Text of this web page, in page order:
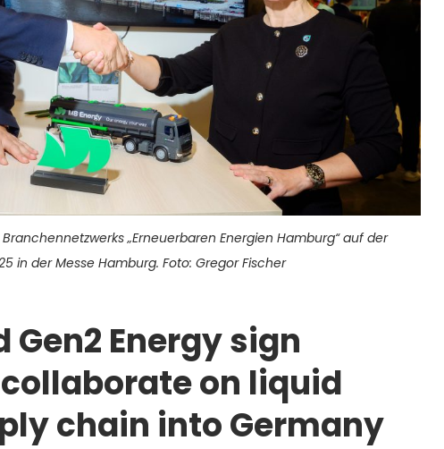
„Erneuerbaren Energien Hamburg“ auf der
in der Messe Hamburg. Foto: Gregor Fischer
Gen2 Energy sign
on liquid
chain into Germany